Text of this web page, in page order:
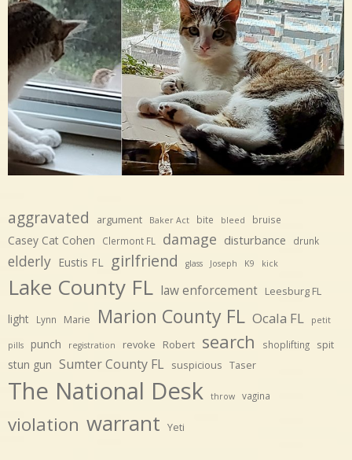
aggravated argument Baker Act bite bleed bruise
Casey Cat Cohen Clermont FL damage disturbance drunk
elderly Eustis FL girlfriend glass Joseph K9 kick
Lake County FL law enforcement Leesburg FL
light Lynn Marie Marion County FL Ocala FL petit
pills punch registration revoke Robert search shoplifting spit
stun gun Sumter County FL suspicious Taser
The National Desk throw vagina
violation warrant Yeti